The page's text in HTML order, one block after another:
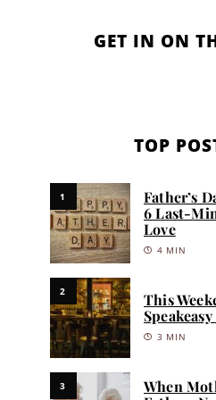
GET IN ON
TOP
1
Father’s
6 Last-
Love
4 MIN
2
This
3 MIN
3
When